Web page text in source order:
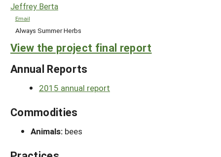
Jeffrey Berta
Email
Always Summer Herbs
View the project final report
Annual Reports
2015 annual report
Commodities
Animals: bees